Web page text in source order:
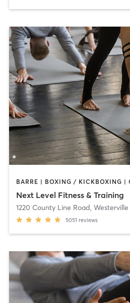
Next Level Fitness & Training
1220 County Line Road, Westerville
5051 reviews